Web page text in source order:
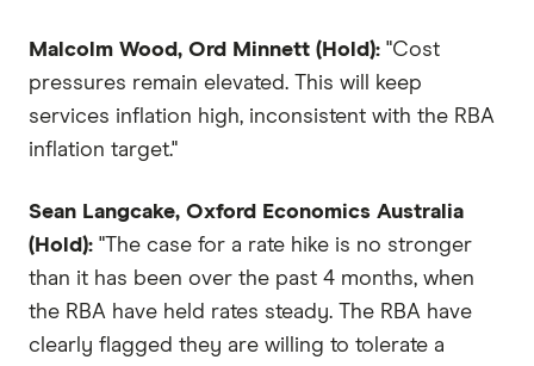
Malcolm Wood, Ord Minnett (Hold): "Cost
pressures remain elevated. This will keep
services inflation high, inconsistent with the RBA
inflation target."
Sean Langcake, Oxford Economics Australia
(Hold): "The case for a rate hike is no stronger
than it has been over the past 4 months, when
the RBA have held rates steady. The RBA have
clearly flagged they are willing to tolerate a